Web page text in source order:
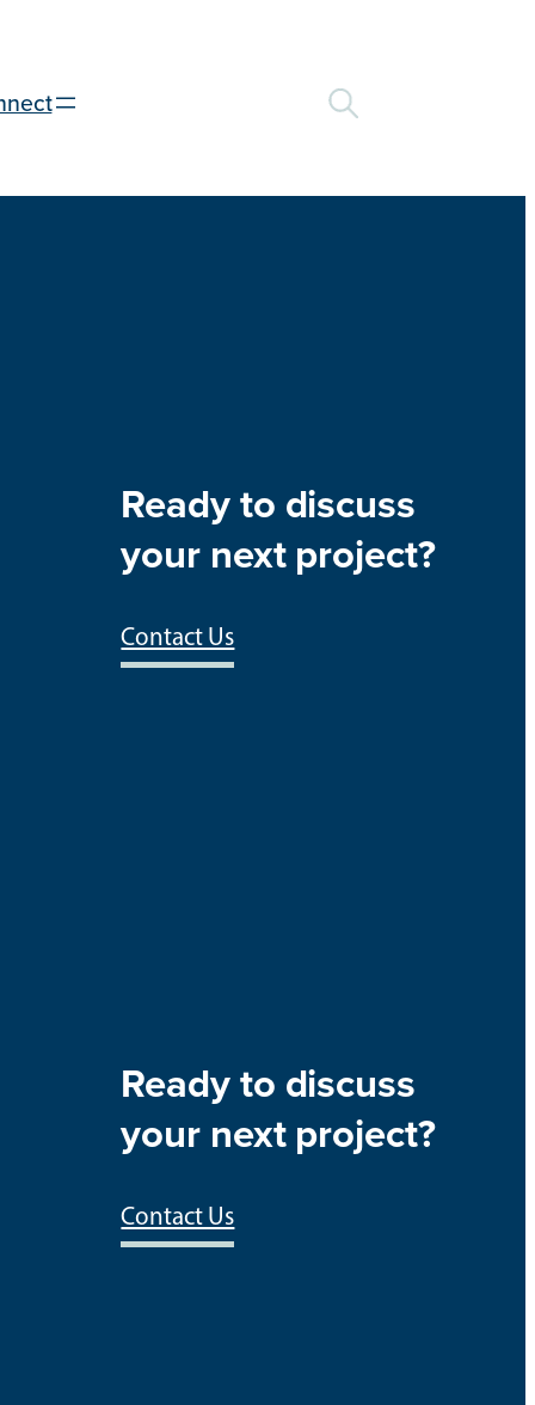
Ready to discuss
your next project?
Contact Us
Ready to discuss
your next project?
Contact Us